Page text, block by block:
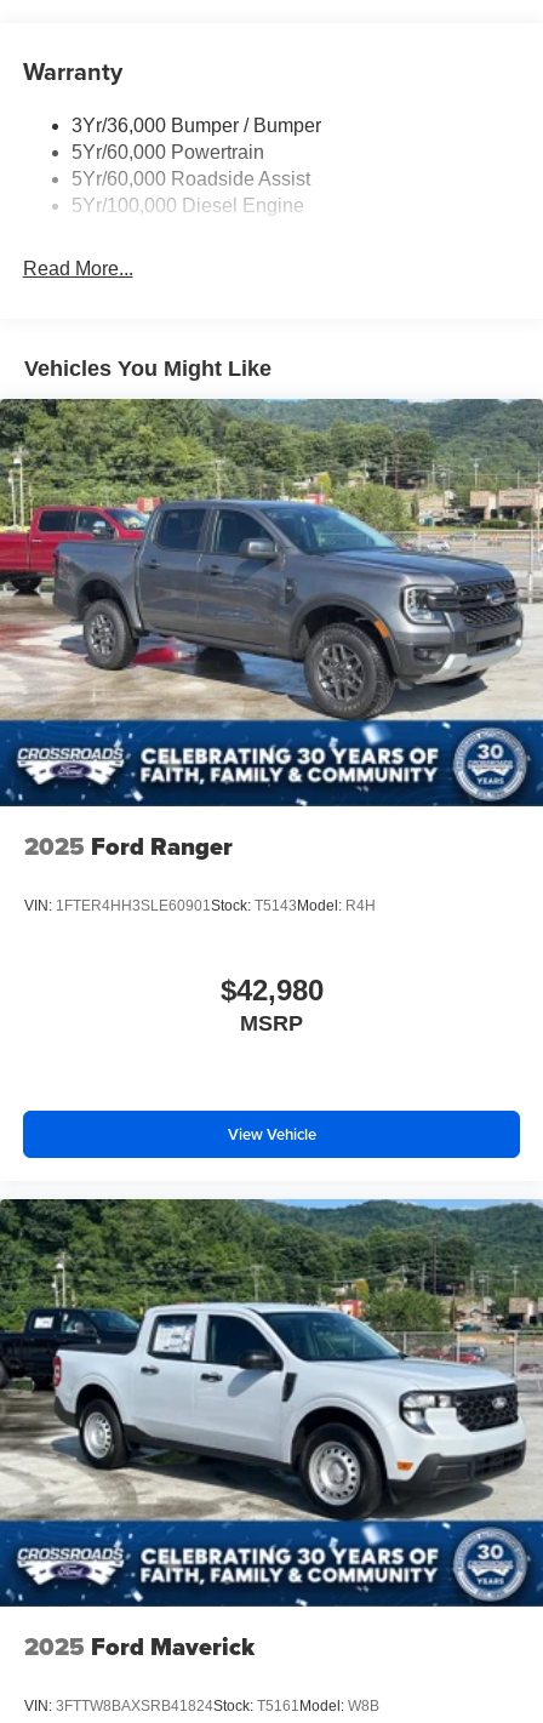
Trailer Sway Control
Warranty
3Yr/36,000 Bumper / Bumper
5Yr/60,000 Powertrain
5Yr/60,000 Roadside Assist
5Yr/100,000 Diesel Engine
Read More...
Vehicles You Might Like
2025 Ford Ranger
VIN: 1FTER4HH3SLE60901Stock: T5143 Model: R4H
$42,980
MSRP
View Vehicle
2025 Ford Maverick
VIN: 3FTTW8BAXSRB41824Stock: T5161 Model: W8B